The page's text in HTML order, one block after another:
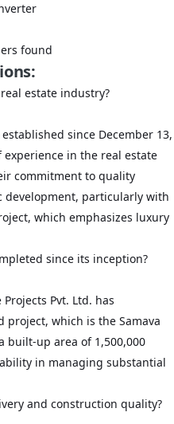
found
estate industry?
since December 13,
experience in the real estate
commitment to quality
particularly with
which emphasizes luxury
since its inception?
Pvt. Ltd. has
project, which is the Samava
built-up area of 1,500,000
in managing substantial
and construction quality?